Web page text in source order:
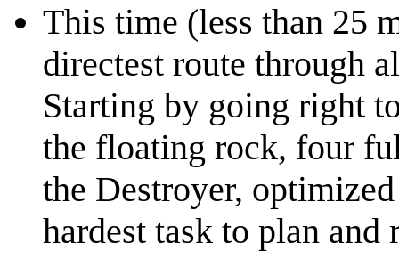
This time (less than 25
directest route through
Starting by going right
the floating rock, four
the Destroyer,
hardest task to plan